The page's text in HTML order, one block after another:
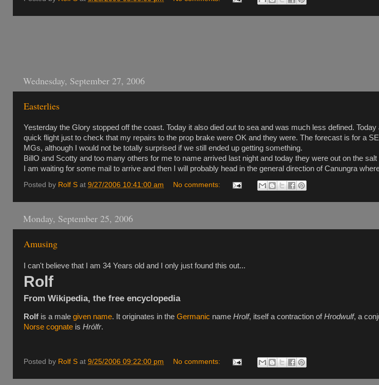
Wednesday, September 27, 2006
Easterlies
Yesterday the Glory stopped off the coast. Today it also died out to sea and was much less defined.
quick flight just to check that my repairs to the prop brake were OK and they were. The forecast is for a
MGs, although I would not be totally surprised if we still ended up getting something.
BillO and Scotty and too many others for me to name arrived last night and today they were out on the
I am waiting for some mail to arrive and then I will probably head in the general direction of Canungra
Posted by Rolf S at 9/27/2006 10:41:00 am No comments:
Monday, September 25, 2006
Amusing
I can't believe that I am 34 Years old and I only just found this out...
Rolf
From Wikipedia, the free encyclopedia
Rolf is a male given name. It originates in the Germanic name Hrolf, itself a contraction ofHrodwulf, a
Norse cognate is Hrólfr.
Posted by Rolf S at 9/25/2006 09:22:00 pm No comments: